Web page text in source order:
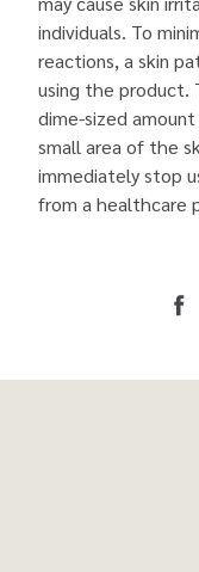
individuals. To
reactions, a skin
using the product.
dime-sized
small area of the
immediately stop
from a healthcare